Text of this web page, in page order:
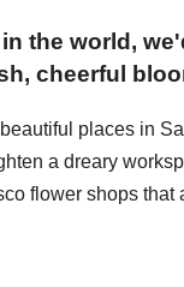
in the world,
cheerful
places in
a dreary
flower shops that